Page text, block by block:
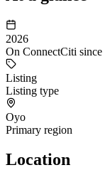
2026
On ConnectCiti since
Listing
Listing type
Oyo
Primary region
Location